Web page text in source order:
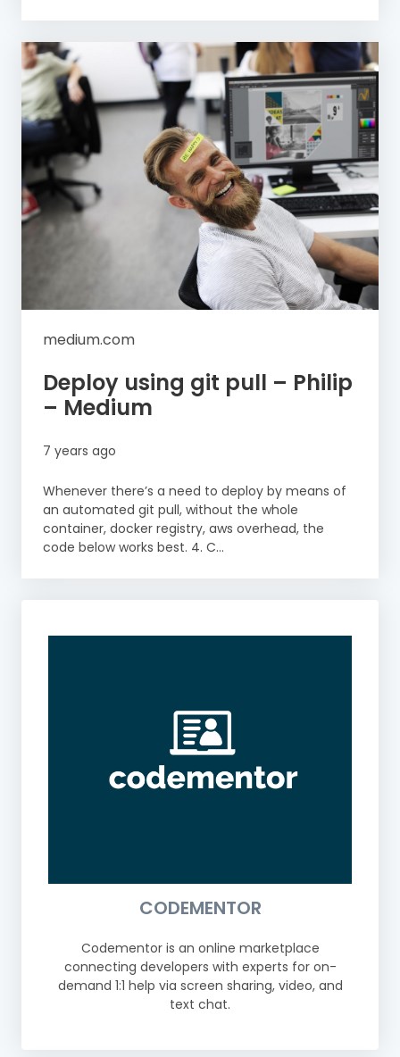
medium.com
Deploy using git pull – Philip
– Medium
7 years ago
Whenever there’s a need to deploy by means of
an automated git pull, without the whole
container, docker registry, aws overhead, the
code below works best. 4. C...
CODEMENTOR
Codementor is an online marketplace
connecting developers with experts for on-
demand 1:1 help via screen sharing, video, and
text chat.